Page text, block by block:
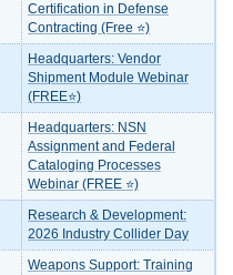
Certification in Defense
Contracting (Free ⭐)
Headquarters: Vendor
Shipment Module Webinar
(FREE⭐)
Headquarters: NSN
Assignment and Federal
Cataloging Processes
Webinar (FREE ⭐)
Research & Development:
2026 Industry Collider Day
Weapons Support: Training